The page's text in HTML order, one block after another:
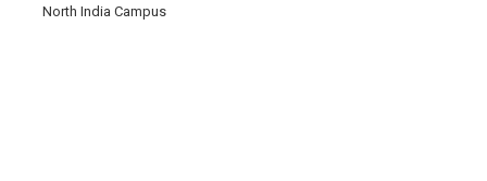
North India Campus